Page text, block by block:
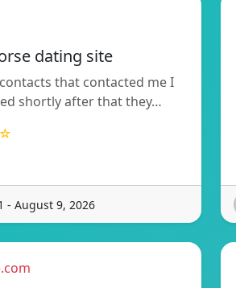
dating site
that contacted me I
shortly after that they…
- August 9, 2026